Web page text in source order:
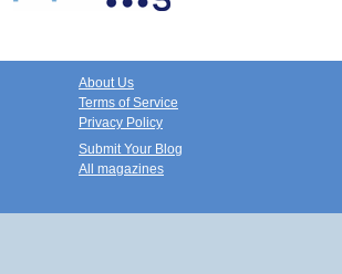
About Us
Terms of Service
Privacy Policy
Submit Your Blog
All magazines